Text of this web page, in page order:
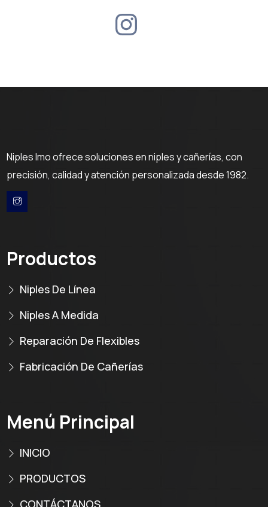
Niples Imo ofrece soluciones en niples y cañerías, con
precisión, calidad y atención personalizada desde 1982.
Productos
Niples De Línea
Niples A Medida
Reparación De Flexibles
Fabricación De Cañerías
Menú Principal
INICIO
PRODUCTOS